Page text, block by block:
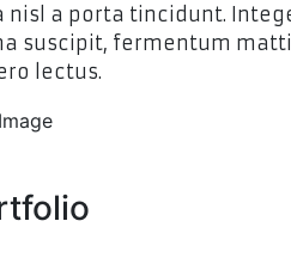
nisl a porta tincidunt.
suscipit, fermentum
lectus.